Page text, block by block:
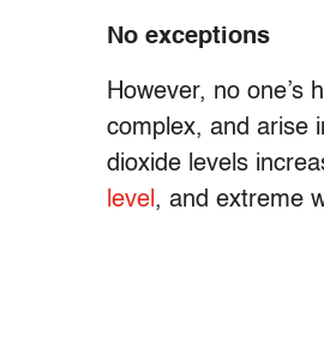
No exceptions
However, no one’s
complex, and arise
dioxide levels
level , and extreme